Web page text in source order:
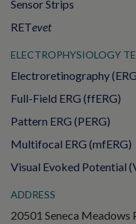
Sensor Strips
RETevet
ELECTROPHYSIOLOGY
Electroretinography
Full-Field ERG (ffERG)
Pattern ERG (PERG)
Multifocal ERG (mfERG)
Visual Evoked Potential
ADDRESS
20501 Seneca Meadows